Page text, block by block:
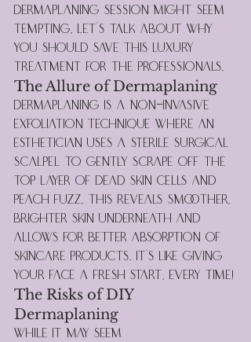
dermaplaning session might seem
tempting, let's talk about why
you should save this luxury
treatment for the professionals.
The Allure of Dermaplaning
Dermaplaning is a non-invasive
exfoliation technique where an
esthetician uses a sterile surgical
scalpel to gently scrape off the
top layer of dead skin cells and
peach fuzz. This reveals smoother,
brighter skin underneath and
allows for better absorption of
skincare products. It's like giving
your face a fresh start, every time!
The Risks of DIY
Dermaplaning
While it may seem